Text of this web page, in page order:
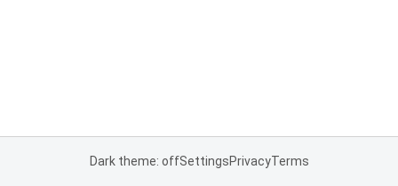
Dark theme: offSettingsPrivacyTerms